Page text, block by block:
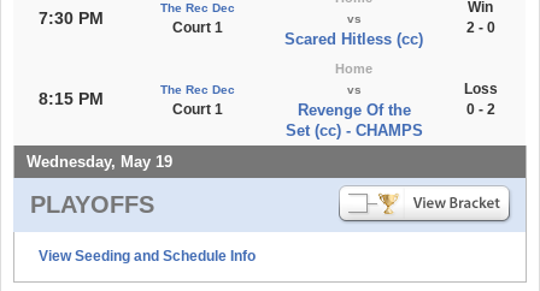
7:30 PM
The Rec Dec
Court 1
vs
Scared Hitless (cc)
Win
2 - 0
8:15 PM The Rec Dec
Court 1
Home
vs
Revenge Of the
Set (cc) - CHAMPS
Loss
0 - 2
Wednesday, May 19
PLAYOFFS
View Seeding and Schedule Info